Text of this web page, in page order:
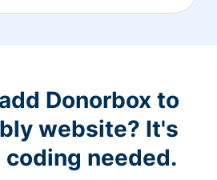
Donorbox to
website? It's
coding needed.